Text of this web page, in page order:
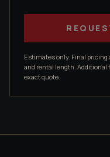
Estimates only. Final pricing
and rental length. Additional
exact quote.